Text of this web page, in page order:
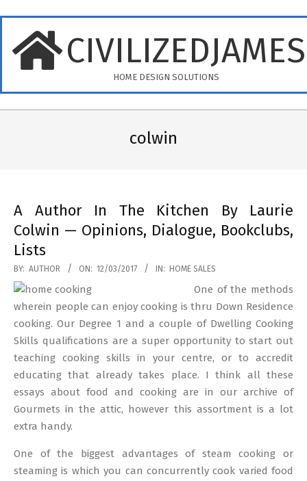
content
HOME DESIGN SOLUTIONS
colwin
A Author In The Kitchen By Laurie
Colwin — Opinions, Dialogue, Bookclubs,
Lists
2017-
03-
12
BY: AUTHOR ON: 12/03/2017 IN: HOME SALES
One of the methods
wherein people can enjoy cooking is thru Down Residence
cooking. Our Degree 1 and a couple of Dwelling Cooking
Skills qualifications are a super opportunity to start out
teaching cooking skills in your centre, or to accredit
educating that already takes place. I think all these
essays about food and cooking are in our archive of
Gourmets in the attic, however this assortment is a lot
extra handy.
One of the biggest advantages of steam cooking or
steaming is which you can concurrently cook varied food